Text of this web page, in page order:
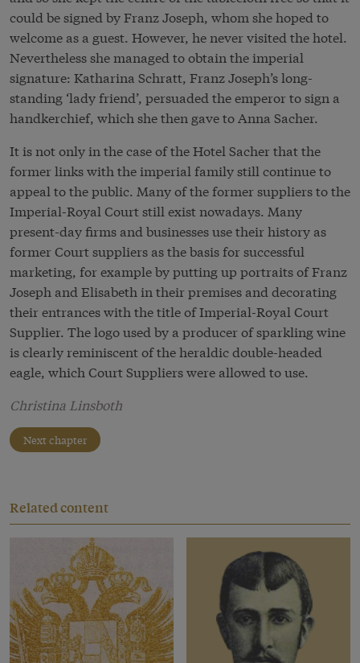
could be signed by Franz Joseph, whom she hoped to
welcome as a guest. However, he never visited the hotel.
Nevertheless she managed to obtain the imperial
signature: Katharina Schratt, Franz Joseph’s long-
standing ‘lady friend’, persuaded the emperor to sign a
handkerchief, which she then gave to Anna Sacher.
It is not only in the case of the Hotel Sacher that the
former links with the imperial family still continue to
appeal to the public. Many of the former suppliers to the
Imperial-Royal Court still exist nowadays. Many
present-day firms and businesses use their history as
former Court suppliers as the basis for successful
marketing, for example by putting up portraits of Franz
Joseph and Elisabeth in their premises and decorating
their entrances with the title of Imperial-Royal Court
Supplier. The logo used by a producer of sparkling wine
is clearly reminiscent of the heraldic double-headed
eagle, which Court Suppliers were allowed to use.
Christina Linsboth
Next chapter
Related content